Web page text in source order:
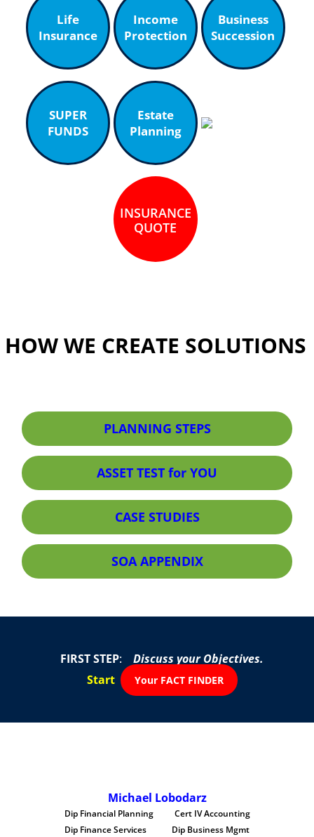
Life
Insurance
Income
Protection
Business
Succession
SUPER
FUNDS
Estate
Planning
INSURANCE
QUOTE
HOW WE CREATE SOLUTIONS
PLANNING STEPS
ASSET TEST for YOU
CASE STUDIES
SOA APPENDIX
FIRST STEP: Discuss your Objectives.
Start
Your FACT FINDER
Michael Lobodarz
Dip Financial Planning Cert IV Accounting
Dip Finance Services Dip Business Mgmt